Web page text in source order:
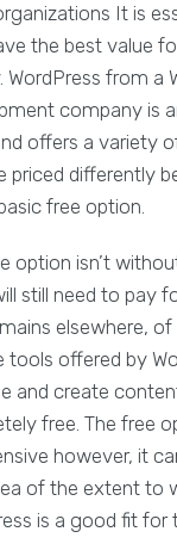
It is
the best value
WordPress from a
company is
offers a variety
priced differently
free option.
option isn’t
still need to pay
elsewhere, of
tools offered by
and create
free. The free
however, it
of the extent to
is a good fit for